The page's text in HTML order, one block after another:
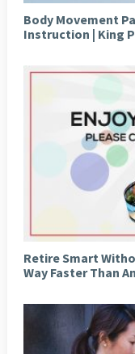
Body Movement
Instruction | King
Retire Smart
Way Faster Than